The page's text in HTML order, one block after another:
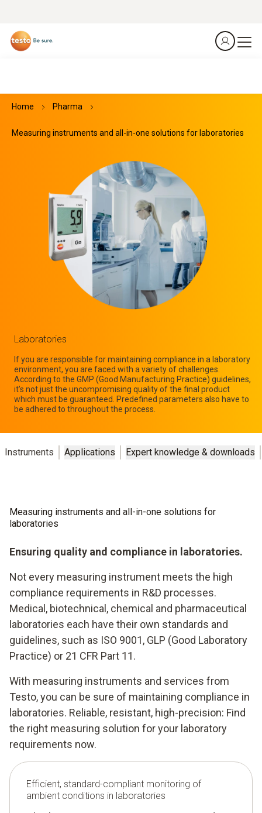
Home Pharma
Measuring instruments and all-in-one solutions for laboratories
Laboratories
If you are responsible for maintaining compliance in a laboratory
environment, you are faced with a variety of challenges.
According to the GMP (Good Manufacturing Practice) guidelines,
it’s not just the uncompromising quality of the final product
which must be guaranteed. Predefined parameters also have to
be adhered to throughout the process.
Instruments Applications Expert knowledge & downloads
Measuring instruments and all-in-one solutions for
laboratories
Ensuring quality and compliance in laboratories.
Not every measuring instrument meets the high
compliance requirements in R&D processes.
Medical, biotechnical, chemical and pharmaceutical
laboratories each have their own standards and
guidelines, such as ISO 9001, GLP (Good Laboratory
Practice) or 21 CFR Part 11.
With measuring instruments and services from
Testo, you can be sure of maintaining compliance in
laboratories. Reliable, resistant, high-precision: Find
the right measuring solution for your laboratory
requirements now.
Efficient, standard-compliant monitoring of
ambient conditions in laboratories